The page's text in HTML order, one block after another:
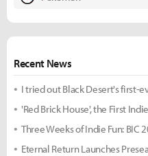
Recent News
I tried out Black Desert's first-
'Red Brick House', the First
Three Weeks of Indie Fun:
Eternal Return Launches